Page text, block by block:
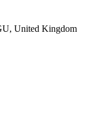
United Kingdom